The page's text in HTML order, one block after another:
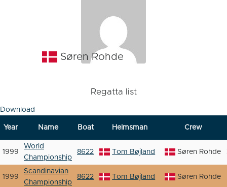
Søren Rohde
Regatta list
Download
Year Name Boat Helmsman Crew
1999
World
Championship
8622 Tom Bøjland Søren Rohde
1999
Scandinavian
Championship
8622 Tom Bøjland Søren Rohde